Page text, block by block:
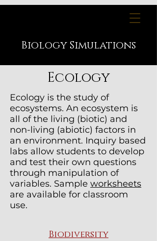
Biology Simulations
Ecology
Ecology is the study of
ecosystems. An ecosystem is
all of the living (biotic) and
non-living (abiotic) factors in
an environment. Inquiry based
labs allow students to develop
and test their own questions
through manipulation of
variables. Sample worksheets
are available for classroom
use.
Biodiversity